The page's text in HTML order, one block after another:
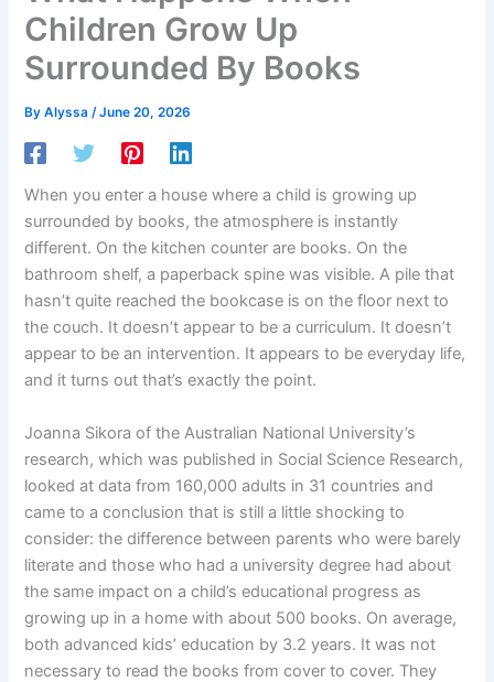
Children Grow Up
Surrounded By Books
ByAlyssa/June 20, 2026
When you enter a house where a child is growing up
surrounded by books, the atmosphere is instantly
different. On the kitchen counter are books. On the
bathroom shelf, a paperback spine was visible. A pile that
hasn’t quite reached the bookcase is on the floor next to
the couch. It doesn’t appear to be a curriculum. It doesn’t
appear to be an intervention. It appears to be everyday life,
and it turns out that’s exactly the point.
Joanna Sikora of the Australian National University’s
research, which was published in Social Science Research,
looked at data from 160,000 adults in 31 countries and
came to a conclusion that is still a little shocking to
consider: the difference between parents who were barely
literate and those who had a university degree had about
the same impact on a child’s educational progress as
growing up in a home with about 500 books. On average,
both advanced kids’ education by 3.2 years. It was not
necessary to read the books from cover to cover. They